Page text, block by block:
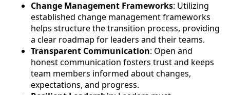
Change Management Frameworks: Utilizing
established change management frameworks
helps structure the transition process, providing
a clear roadmap for leaders and their teams.
Transparent Communication: Open and
honest communication fosters trust and keeps
team members informed about changes,
expectations, and progress.